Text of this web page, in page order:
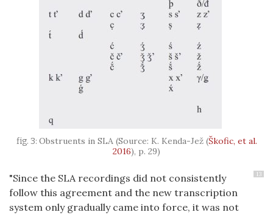
Obstruents in SLA (Source: K. Kenda-Jež (Škofic, et al.
2016), p. 29)
13
"Since the SLA recordings did not consistently
follow this agreement and the new transcription
system only gradually came into force, it was not